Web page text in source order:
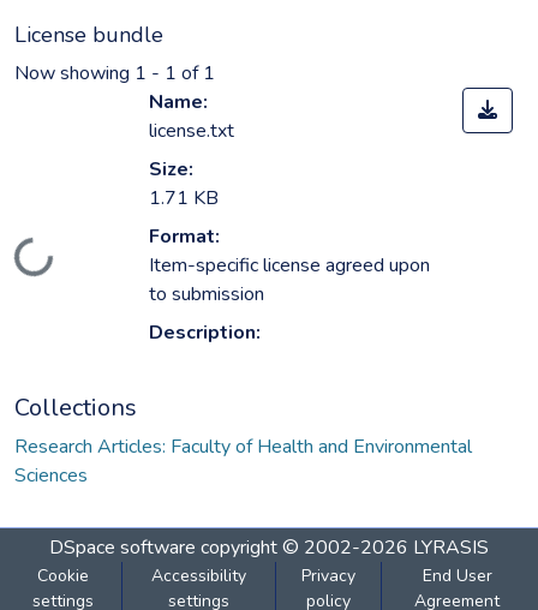
License bundle
Now showing 1 - 1 of 1
Loading...
Name:
license.txt
Size:
1.71 KB
Format:
Item-specific license agreed upon
to submission
Description:
Collections
Research Articles: Faculty of Health and Environmental
Sciences
DSpace software copyright © 2002-2026 LYRASIS
Cookie
settings
Accessibility
settings
Privacy
policy
End User
Agreement